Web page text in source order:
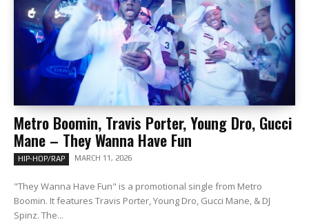
Metro Boomin, Travis Porter, Young Dro, Gucci
Mane – They Wanna Have Fun
HIP-HOP/RAP MARCH 11, 2026
"They Wanna Have Fun" is a promotional single from Metro
Boomin. It features Travis Porter, Young Dro, Gucci Mane, & DJ
Spinz. The...